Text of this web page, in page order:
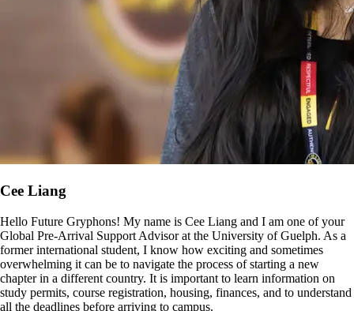
Cee Liang
Hello Future Gryphons! My name is Cee Liang and I am one of your
Global Pre-Arrival Support Advisor at the University of Guelph. As a
former international student, I know how exciting and sometimes
overwhelming it can be to navigate the process of starting a new
chapter in a different country. It is important to learn information on
study permits, course registration, housing, finances, and to understand
all the deadlines before arriving to campus.